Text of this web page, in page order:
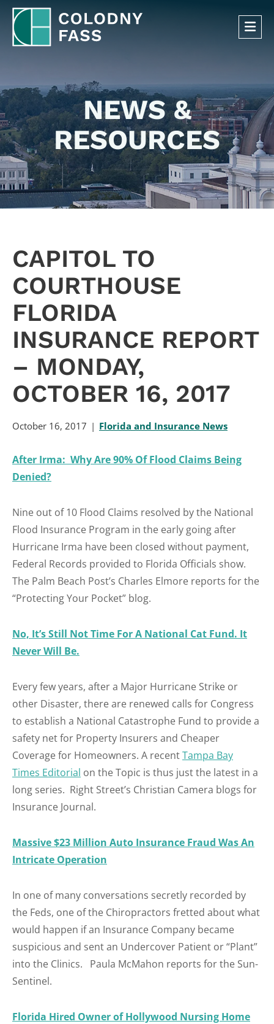
NEWS &
RESOURCES
CAPITOL TO
COURTHOUSE
FLORIDA
INSURANCE REPORT
– MONDAY,
OCTOBER 16, 2017
October 16, 2017 Florida and Insurance News
After Irma: Why Are 90% Of Flood Claims Being
Denied?
Nine out of 10 Flood Claims resolved by the National
Flood Insurance Program in the early going after
Hurricane Irma have been closed without payment,
Federal Records provided to Florida Officials show.
The Palm Beach Post’s Charles Elmore reports for the
“Protecting Your Pocket” blog.
No, It’s Still Not Time For A National Cat Fund. It
Never Will Be.
Every few years, after a Major Hurricane Strike or
other Disaster, there are renewed calls for Congress
to establish a National Catastrophe Fund to provide a
safety net for Property Insurers and Cheaper
Coverage for Homeowners. A recentTampa Bay
Times Editorial on the Topic is thus just the latest in a
long series. Right Street’s Christian Camera blogs for
Insurance Journal.
Massive $23 Million Auto Insurance Fraud Was An
Intricate Operation
In one of many conversations secretly recorded by
the Feds, one of the Chiropractors fretted about what
would happen if an Insurance Company became
suspicious and sent an Undercover Patient or “Plant”
into the Clinics. Paula McMahon reports for the Sun-
Sentinel.
Florida Hired Owner of Hollywood Nursing Home